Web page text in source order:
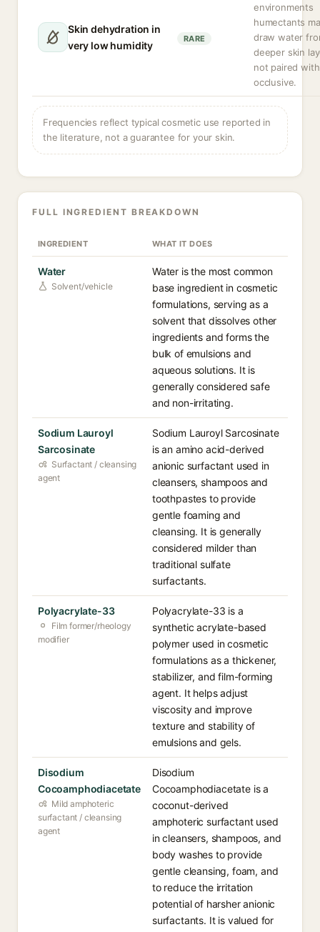
Skin dehydration in
very low humidity
RARE
environments
humectants
draw water
deeper skin
not paired
occlusive.
Frequencies reflect typical cosmetic use reported in
the literature, not a guarantee for your skin.
FULL INGREDIENT BREAKDOWN
INGREDIENT WHAT IT DOES
Water
Solvent/vehicle
Water is the most common
base ingredient in cosmetic
formulations, serving as a
solvent that dissolves other
ingredients and forms the
bulk of emulsions and
aqueous solutions. It is
generally considered safe
and non-irritating.
Sodium Lauroyl
Sarcosinate
Surfactant / cleansing
agent
Sodium Lauroyl Sarcosinate
is an amino acid-derived
anionic surfactant used in
cleansers, shampoos and
toothpastes to provide
gentle foaming and
cleansing. It is generally
considered milder than
traditional sulfate
surfactants.
Polyacrylate-33
Film former/rheology
modifier
Polyacrylate-33 is a
synthetic acrylate-based
polymer used in cosmetic
formulations as a thickener,
stabilizer, and film-forming
agent. It helps adjust
viscosity and improve
texture and stability of
emulsions and gels.
Disodium
Cocoamphodiacetate
Mild amphoteric
surfactant / cleansing
agent
Disodium
Cocoamphodiacetate is a
coconut-derived
amphoteric surfactant used
in cleansers, shampoos, and
body washes to provide
gentle cleansing, foam, and
to reduce the irritation
potential of harsher anionic
surfactants. It is valued for